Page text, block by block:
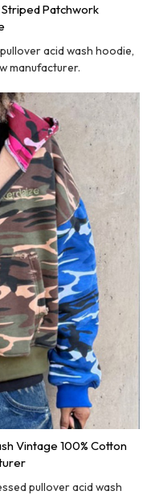
Patchwork
acid wash hoodie,
manufacturer.
Vintage 100% Cotton
pullover acid wash